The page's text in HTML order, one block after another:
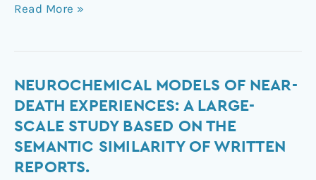
Read More »
NEUROCHEMICAL MODELS OF NEAR-
DEATH EXPERIENCES: A LARGE-
SCALE STUDY BASED ON THE
SEMANTIC SIMILARITY OF WRITTEN
REPORTS.
Neurochemical
models
of
death
experiences: